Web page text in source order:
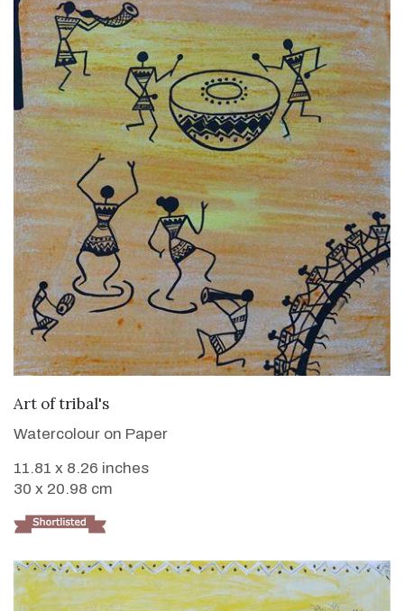
Art of tribal's
Watercolour on Paper
11.81 x 8.26 inches
30 x 20.98 cm